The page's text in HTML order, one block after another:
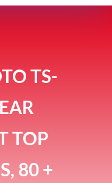
TS-
TOP
80 +